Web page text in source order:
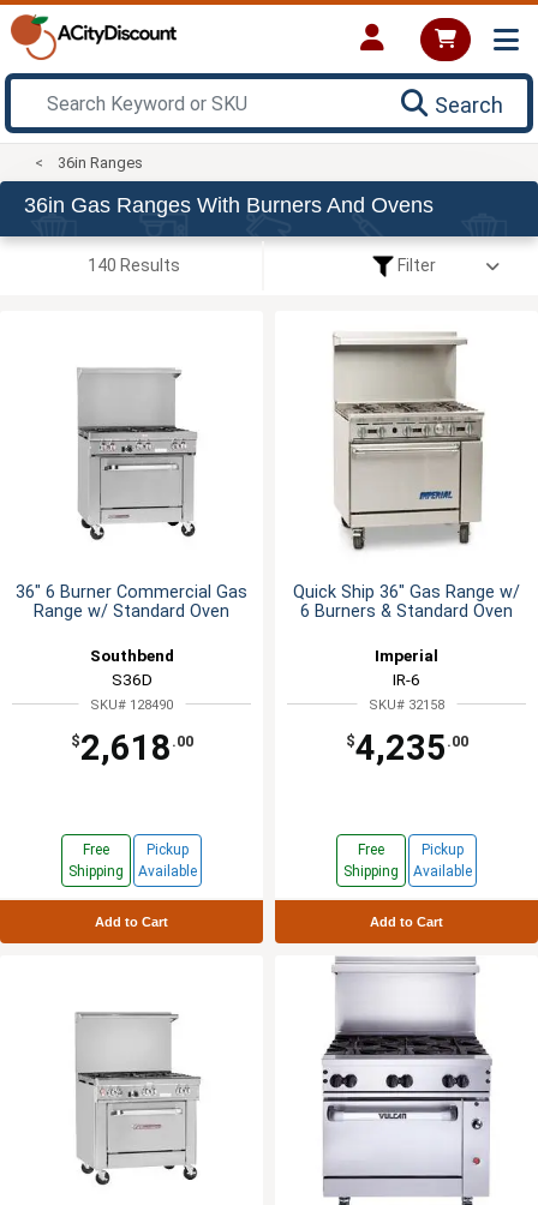
Search
36in Ranges
36in Gas Ranges With Burners And Ovens
140 Results Filter
36" 6 Burner Commercial Gas
Range w/ Standard Oven
Southbend
S36D
SKU# 128490
$2,618 .00
Free
Shipping
Pickup
Available
Add to Cart
Quick Ship 36" Gas Range w/
6 Burners & Standard Oven
Imperial
IR-6
SKU# 32158
$4,235 .00
Free
Shipping
Pickup
Available
Add to Cart